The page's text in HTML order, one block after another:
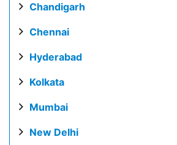
Chandigarh
Chennai
Hyderabad
Kolkata
Mumbai
New Delhi